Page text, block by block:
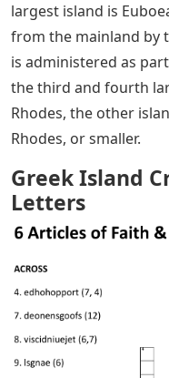
largest island is
from the mainland by
is administered as
the third and fourth
Rhodes, the other
Rhodes, or smaller.
Greek Island
Letters